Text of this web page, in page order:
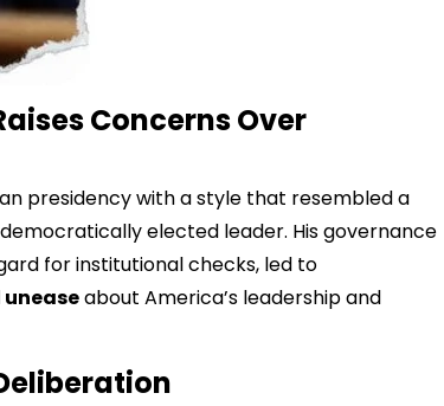
Concerns Over
presidency with a style that resembled a
elected leader. His governance
for institutional checks, led to
about America’s leadership and